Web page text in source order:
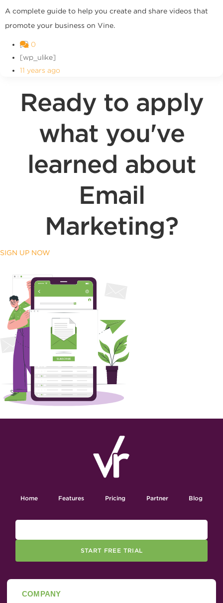
A complete guide to help you create and share videos that
promote your business on Vine.
0
[wp_ulike]
11 years ago
Ready to apply
what you've
learned about
Email
Marketing?
SIGN UP NOW
Home Features Pricing Partner Blog
START FREE TRIAL
COMPANY